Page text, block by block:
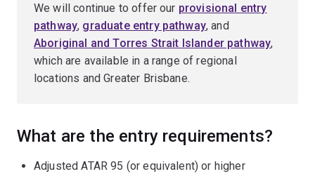
We will continue to offer our provisional entry
pathway, graduate entry pathway, and
Aboriginal and Torres Strait Islander pathway,
which are available in a range of regional
locations and Greater Brisbane.
What are the entry requirements?
Adjusted ATAR 95 (or equivalent) or higher